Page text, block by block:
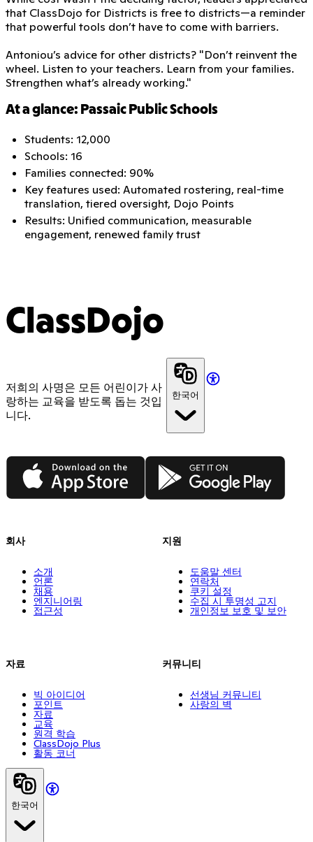
that ClassDojo for Districts is free to districts—a reminder
that powerful tools don’t have to come with barriers.
Antoniou’s advice for other districts? "Don’t reinvent the
wheel. Listen to your teachers. Learn from your families.
Strengthen what’s already working."
At a glance: Passaic Public Schools
Students: 12,000
Schools: 16
Families connected: 90%
Key features used: Automated rostering, real-time
translation, tiered oversight, Dojo Points
Results: Unified communication, measurable
engagement, renewed family trust
ClassDojo
저희의 사명은 모든 어린이가 사
랑하는 교육을 받도록 돕는 것입
니다.
한국어
App Store Google Play
회사
소개
언론
채용
엔지니어링
접근성
자료
빅 아이디어
포인트
자료
교육
원격 학습
ClassDojo Plus
활동 코너
지원
도움말 센터
연락처
쿠키 설정
수집 시 투명성 고지
개인정보 보호 및 보안
커뮤니티
선생님 커뮤니티
사랑의 벽
한국어